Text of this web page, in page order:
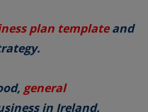
plan template and
general
in Ireland.